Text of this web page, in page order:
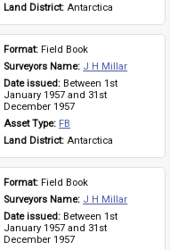
Land District: Antarctica
Format: Field Book
Surveyors Name: J H Millar
Date issued: Between 1st
January 1957 and 31st
December 1957
Asset Type: FB
Land District: Antarctica
Format: Field Book
Surveyors Name: J H Millar
Date issued: Between 1st
January 1957 and 31st
December 1957